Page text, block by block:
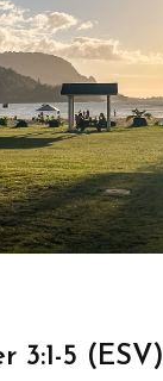
3:1-5 (ESV)